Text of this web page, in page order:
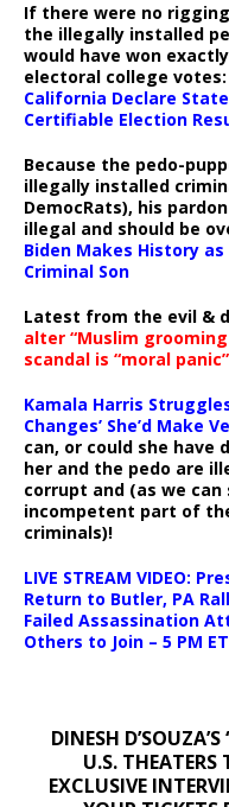
If there were no
the illegally installed
would have won
electoral college votes:
California Declare
Certifiable Election
Because the pedo-
illegally installed
DemocRats), his
illegal and should be
Biden Makes History
Criminal Son
Latest from the evil &
alter “Muslim
scandal is “moral
Kamala Harris
Changes’ She’d Make
can, or could she have
her and the pedo are
corrupt and (as we can
incompetent part of
criminals)!
LIVE STREAM VIDEO:
Return to Butler, PA
Failed Assassination
Others to Join – 5 PM
DINESH
U.S.
EXCLUSIVE